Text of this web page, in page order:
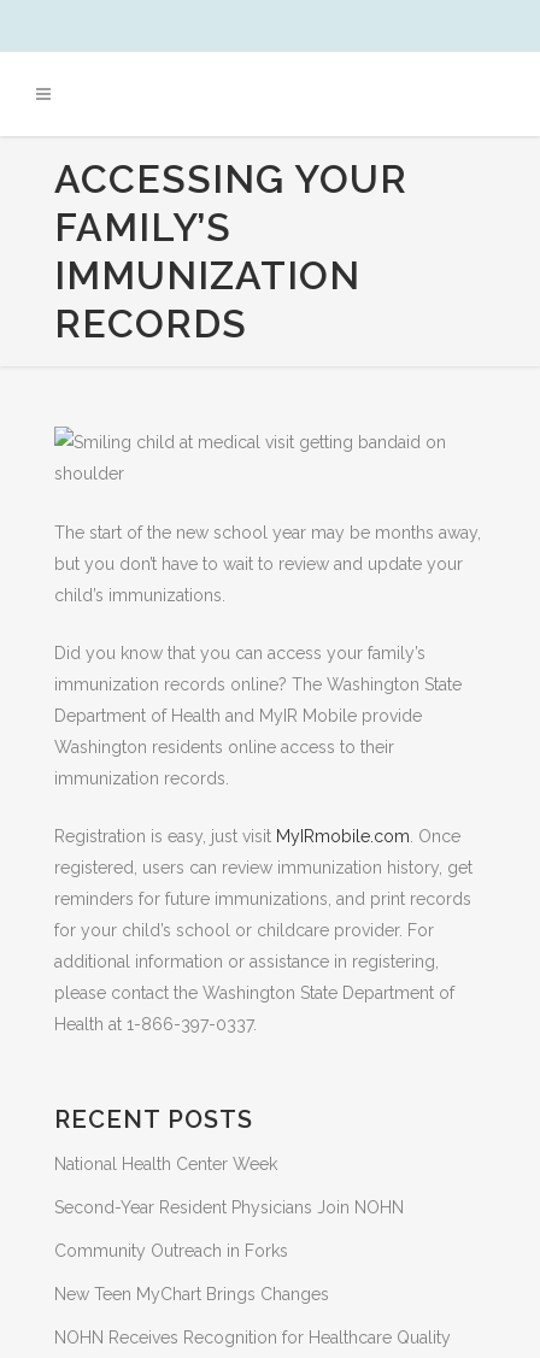
ACCESSING YOUR
FAMILY’S
IMMUNIZATION
RECORDS
The start of the new school year may be months away,
but you don’t have to wait to review and update your
child’s immunizations.
Did you know that you can access your family’s
immunization records online? The Washington State
Department of Health and MyIR Mobile provide
Washington residents online access to their
immunization records.
Registration is easy, just visit MyIRmobile.com . Once
registered, users can review immunization history, get
reminders for future immunizations, and print records
for your child’s school or childcare provider. For
additional information or assistance in registering,
please contact the Washington State Department of
Health at 1-866-397-0337.
RECENT POSTS
National Health Center Week
Second-Year Resident Physicians Join NOHN
Community Outreach in Forks
New Teen MyChart Brings Changes
NOHN Receives Recognition for Healthcare Quality